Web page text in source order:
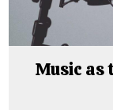
Music